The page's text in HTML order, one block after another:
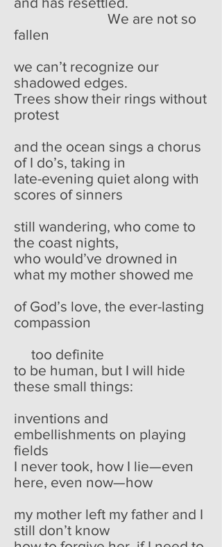
We are not so
fallen
we can’t recognize our
shadowed edges.
Trees show their rings without
protest
and the ocean sings a chorus
of I do’s, taking in
late-evening quiet along with
scores of sinners
still wandering, who come to
the coast nights,
who would’ve drowned in
what my mother showed me
of God’s love, the ever-lasting
compassion
too definite
to be human, but I will hide
these small things:
inventions and
embellishments on playing
fields
I never took, how I lie—even
here, even now—how
my mother left my father and I
still don’t know